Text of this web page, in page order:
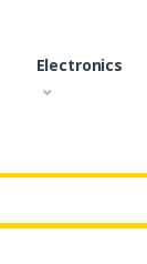
Electronics